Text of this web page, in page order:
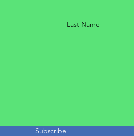
Last Name
Subscribe